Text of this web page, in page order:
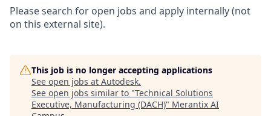
Please search for open jobs and apply internally (not
on this external site).
This job is no longer accepting applications
See open jobs at Autodesk.
See open jobs similar to "Technical Solutions
Executive, Manufacturing (DACH)" Merantix AI